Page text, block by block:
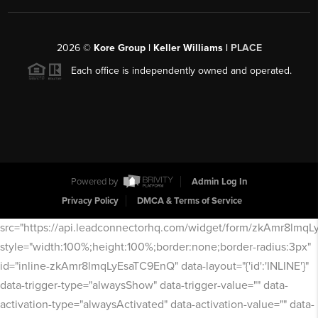
2026© Kore Group | Keller Williams | PLACE
Each office is independently owned and operated.
Powered by
Admin Log In
Privacy Policy
DMCA & Terms of Service
src="https://api.leadconnectorhq.com/widget/form/
style="width:100%;height:100%;border:none;border-radius:3px"
id="inline-zkAmr8lmqLyEsaTC9EnQ" data-layout="{'id':'INLINE'}"
data-trigger-type="alwaysShow" data-trigger-value="" data-
activation-type="alwaysActivated" data-activation-value="" data-